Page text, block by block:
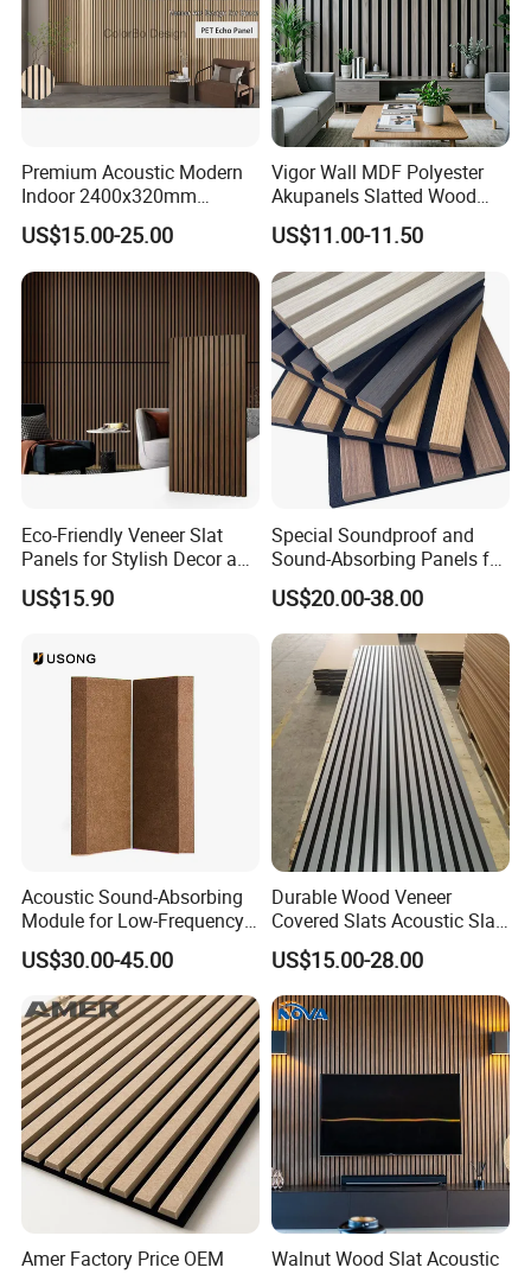
Premium Acoustic Modern
Indoor 2400x320mm
Wooden Slat Wall Panel
US$15.00-25.00
Vigor Wall MDF Polyester
Akupanels Slatted Wood
Acoustic Panels for Building
Material
US$11.00-11.50
Eco-Friendly Veneer Slat
Panels for Stylish Decor and
Noise Reduction
US$15.90
Special Soundproof and
Sound-Absorbing Panels for
Opera House Decoration
and Renovation
US$20.00-38.00
Acoustic Sound-Absorbing
Module for Low-Frequency
Trap Diffuser in Music
Recording Studio
US$30.00-45.00
Durable Wood Veneer
Covered Slats Acoustic Slat
Panels for Home Decoration
US$15.00-28.00
Amer Factory Price OEM
Walnut Wood Slat Acoustic